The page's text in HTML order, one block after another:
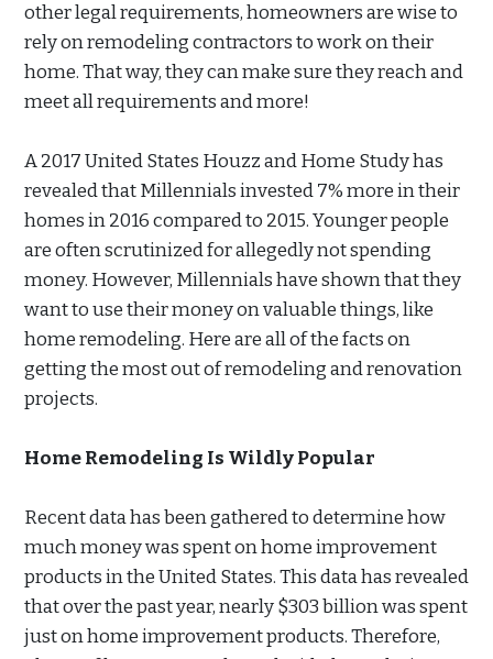
other legal requirements, homeowners are wise to
rely on remodeling contractors to work on their
home. That way, they can make sure they reach and
meet all requirements and more!
A 2017 United States Houzz and Home Study has
revealed that Millennials invested 7% more in their
homes in 2016 compared to 2015. Younger people
are often scrutinized for allegedly not spending
money. However, Millennials have shown that they
want to use their money on valuable things, like
home remodeling. Here are all of the facts on
getting the most out of remodeling and renovation
projects.
Home Remodeling Is Wildly Popular
Recent data has been gathered to determine how
much money was spent on home improvement
products in the United States. This data has revealed
that over the past year, nearly $303 billion was spent
just on home improvement products. Therefore,